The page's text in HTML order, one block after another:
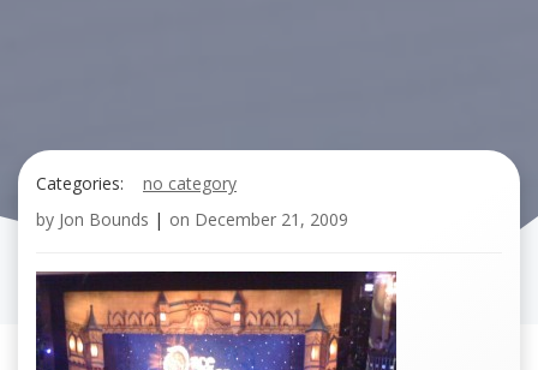
Categories:
no category
by Jon Bounds | on December 21, 2009